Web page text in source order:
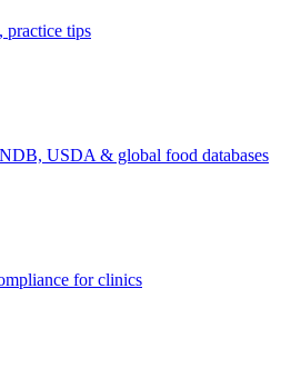
practice tips
USDA & global food databases
for clinics